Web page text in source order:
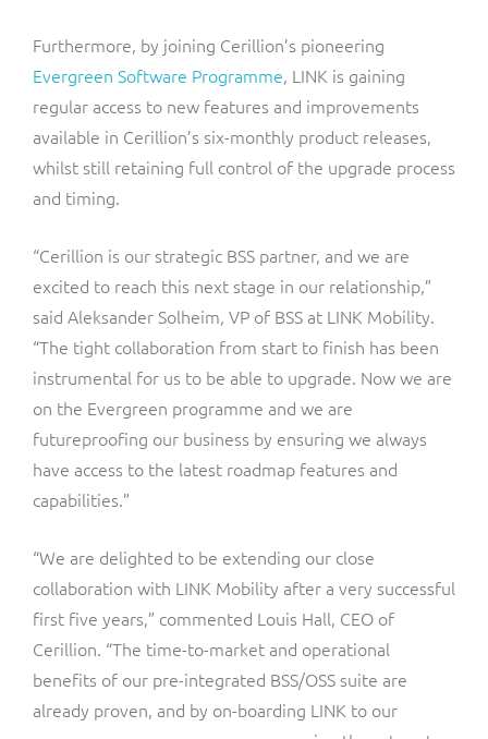
Furthermore, by joining Cerillion’s pioneering
Evergreen Software Programme, LINK is gaining
regular access to new features and improvements
available in Cerillion’s six-monthly product releases,
whilst still retaining full control of the upgrade process
and timing.
“Cerillion is our strategic BSS partner, and we are
excited to reach this next stage in our relationship,”
said Aleksander Solheim, VP of BSS at LINK Mobility.
“The tight collaboration from start to finish has been
instrumental for us to be able to upgrade. Now we are
on the Evergreen programme and we are
futureproofing our business by ensuring we always
have access to the latest roadmap features and
capabilities.”
“We are delighted to be extending our close
collaboration with LINK Mobility after a very successful
first five years,” commented Louis Hall, CEO of
Cerillion. “The time-to-market and operational
benefits of our pre-integrated BSS/OSS suite are
already proven, and by on-boarding LINK to our